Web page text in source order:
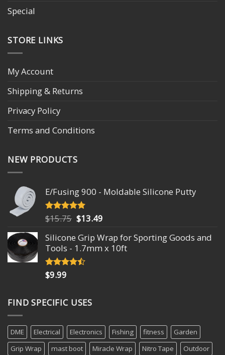
Special
STORE LINKS
My Account
Shipping & Returns
Privacy Policy
Terms and Conditions
NEW PRODUCTS
E/Fusing 900 - Moldable Silicone Putty
Rated4.93
out of 5
$15.75 Original
was:
$15.75.
$13.49
is:
$13.49.
Silicone Grip Wrap for Sporting Goods and
Tools - 1.7mm x 10ft
Rated
4.18
$9.99
FIND SPECIFIC USES
DME Electrical Electronics Fishing fitness
Garden
Grip Wrap
mast boot Miracle Wrap Nitro Tape Outdoor